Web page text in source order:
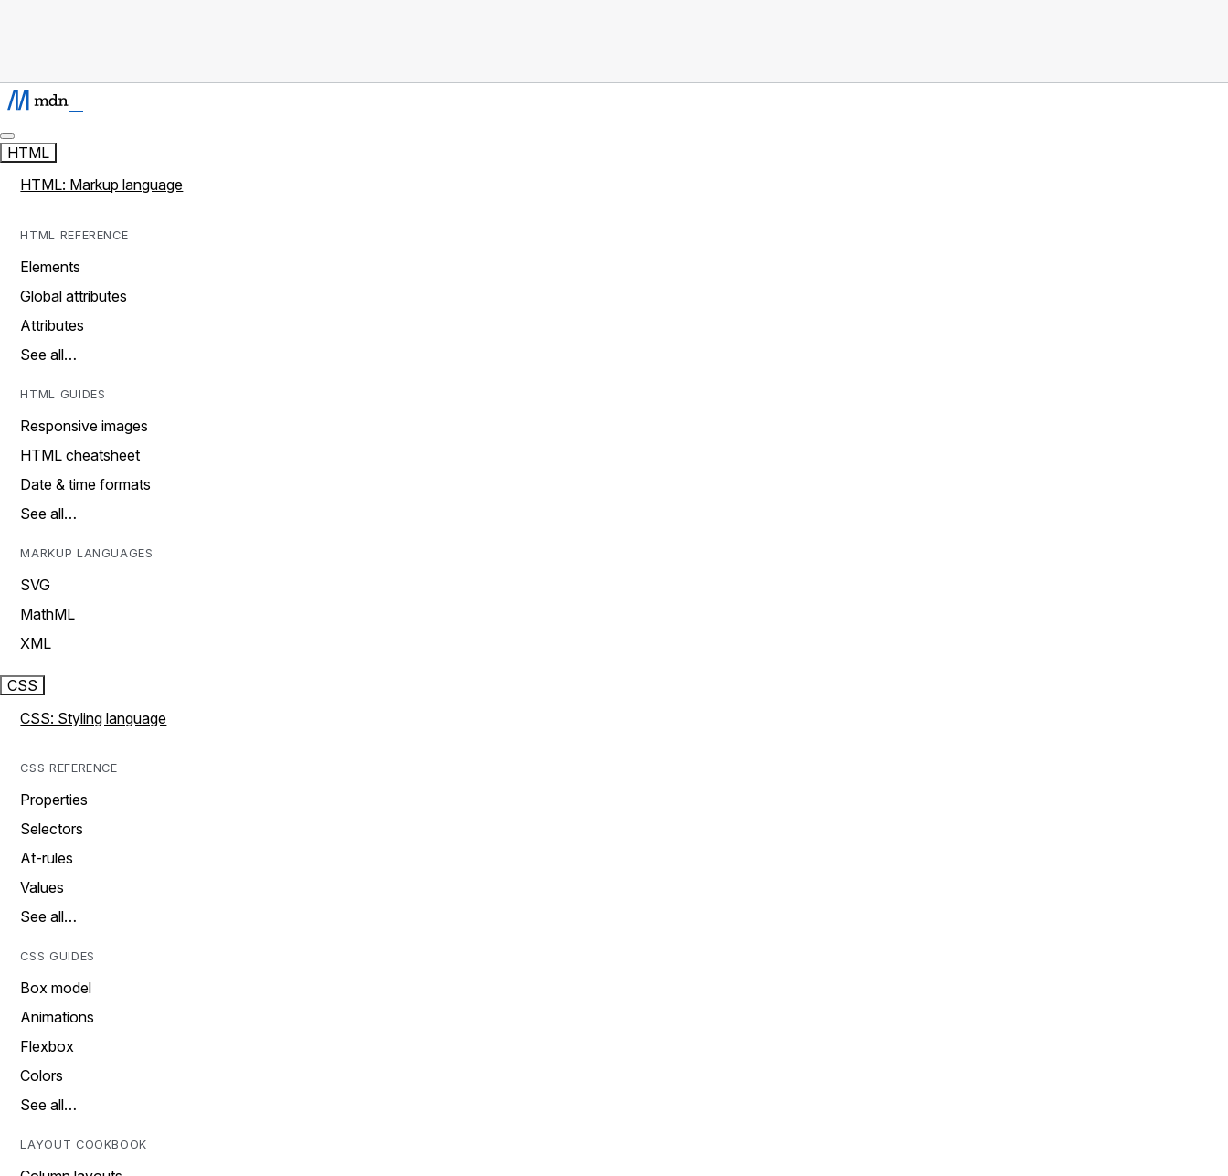
HTML
HTML: Markup language
HTML REFERENCE
Elements
Global attributes
Attributes
See all…
HTML GUIDES
Responsive images
HTML cheatsheet
Date & time formats
See all…
MARKUP LANGUAGES
SVG
MathML
XML
CSS
CSS: Styling language
CSS REFERENCE
Properties
Selectors
At-rules
Values
See all…
CSS GUIDES
Box model
Animations
Flexbox
Colors
See all…
LAYOUT COOKBOOK